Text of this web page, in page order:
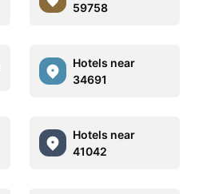
59758
Hotels near
34691
Hotels near
41042